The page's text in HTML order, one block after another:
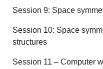
Session 9: Space
Session 10: Space
structures
Session 11 – Computer